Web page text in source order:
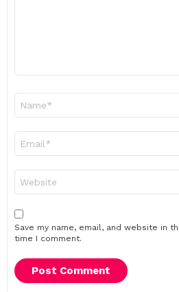
Save my name, email, and website in
time I comment.